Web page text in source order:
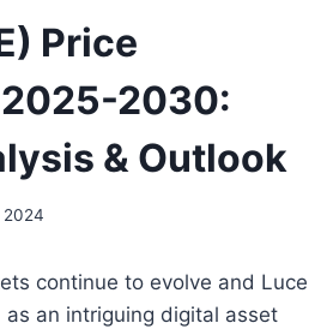
Price
2030:
& Outlook
2024
continue to evolve and Luce
as an intriguing digital asset